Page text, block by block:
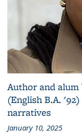
Author and alum
(English B.A.
narratives
January 10, 2025